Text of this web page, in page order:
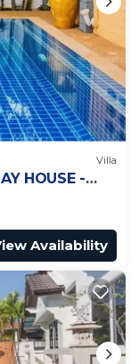
Villa
HOUSE -
Availability